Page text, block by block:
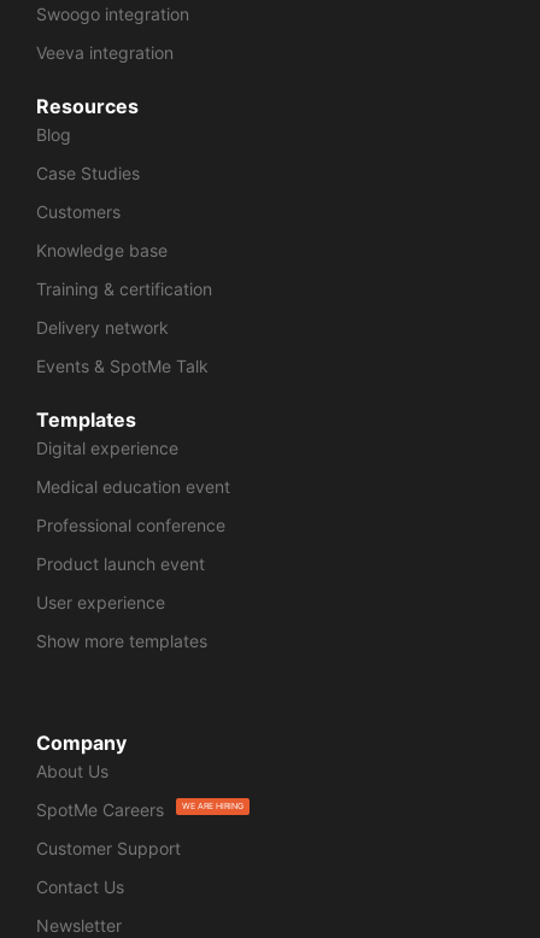
Swoogo integration
Veeva integration
Resources
Blog
Case Studies
Customers
Knowledge base
Training & certification
Delivery network
Events & SpotMe Talk
Templates
Digital experience
Medical education event
Professional conference
Product launch event
User experience
Show more templates
Company
About Us
SpotMe Careers
WE ARE HIRING
Customer Support
Contact Us
Newsletter